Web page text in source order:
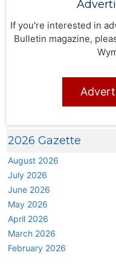
If you're interested in
Bulletin magazine,
2026 Gazette
August 2026
July 2026
June 2026
May 2026
April 2026
March 2026
February 2026